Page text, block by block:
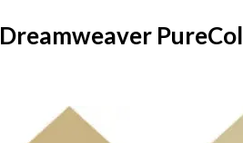
Dreamweaver